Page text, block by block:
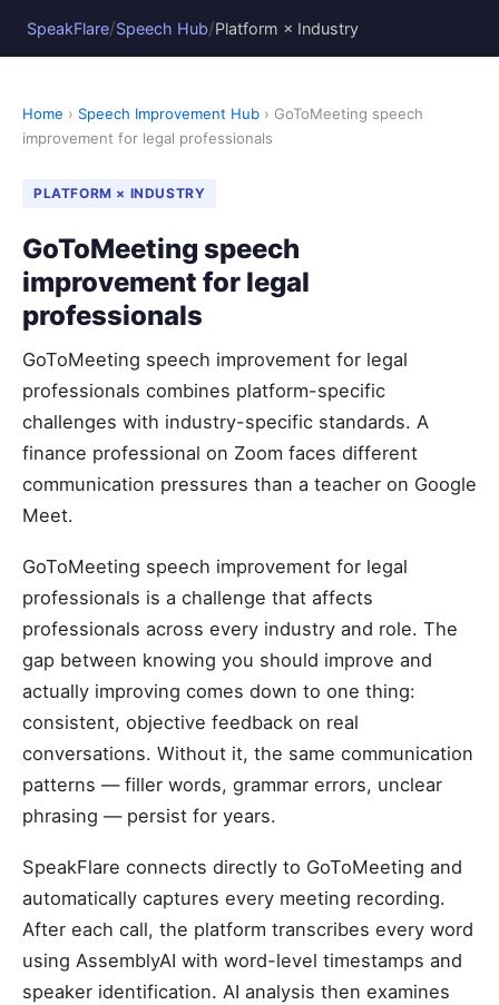
SpeakFlare/Speech Hub/Platform × Industry
Home › Speech Improvement Hub › GoToMeeting speech
improvement for legal professionals
PLATFORM × INDUSTRY
GoToMeeting speech
improvement for legal
professionals
GoToMeeting speech improvement for legal
professionals combines platform-specific
challenges with industry-specific standards. A
finance professional on Zoom faces different
communication pressures than a teacher on Google
Meet.
GoToMeeting speech improvement for legal
professionals is a challenge that affects
professionals across every industry and role. The
gap between knowing you should improve and
actually improving comes down to one thing:
consistent, objective feedback on real
conversations. Without it, the same communication
patterns — filler words, grammar errors, unclear
phrasing — persist for years.
SpeakFlare connects directly to GoToMeeting and
automatically captures every meeting recording.
After each call, the platform transcribes every word
using AssemblyAI with word-level timestamps and
speaker identification. AI analysis then examines